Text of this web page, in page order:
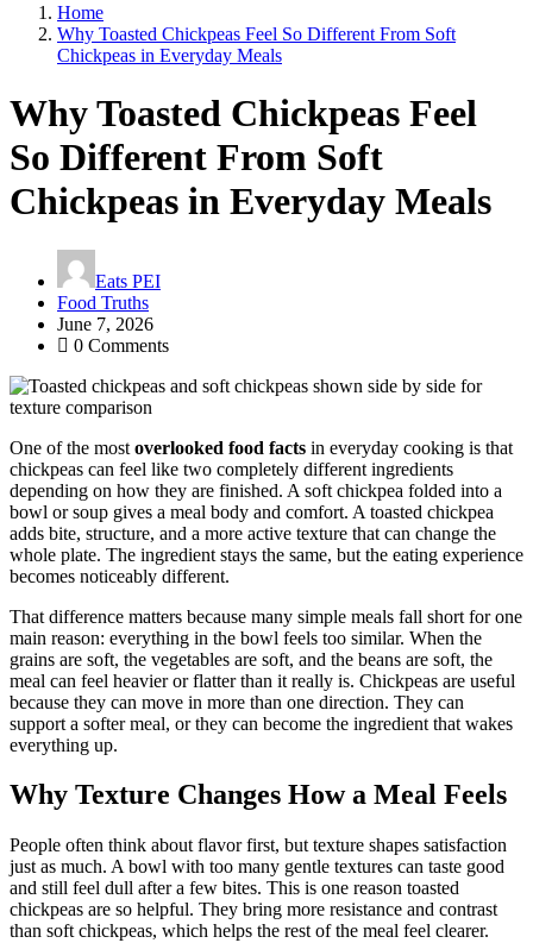
Home
Why Toasted Chickpeas Feel So Different From Soft
Chickpeas in Everyday Meals
Why Toasted Chickpeas Feel
So Different From Soft
Chickpeas in Everyday Meals
Eats PEI
Food Truths
June 7, 2026
0 Comments
One of the most overlooked food facts in everyday cooking is that
chickpeas can feel like two completely different ingredients
depending on how they are finished. A soft chickpea folded into a
bowl or soup gives a meal body and comfort. A toasted chickpea
adds bite, structure, and a more active texture that can change the
whole plate. The ingredient stays the same, but the eating experience
becomes noticeably different.
That difference matters because many simple meals fall short for one
main reason: everything in the bowl feels too similar. When the
grains are soft, the vegetables are soft, and the beans are soft, the
meal can feel heavier or flatter than it really is. Chickpeas are useful
because they can move in more than one direction. They can
support a softer meal, or they can become the ingredient that wakes
everything up.
Why Texture Changes How a Meal Feels
People often think about flavor first, but texture shapes satisfaction
just as much. A bowl with too many gentle textures can taste good
and still feel dull after a few bites. This is one reason toasted
chickpeas are so helpful. They bring more resistance and contrast
than soft chickpeas, which helps the rest of the meal feel clearer.